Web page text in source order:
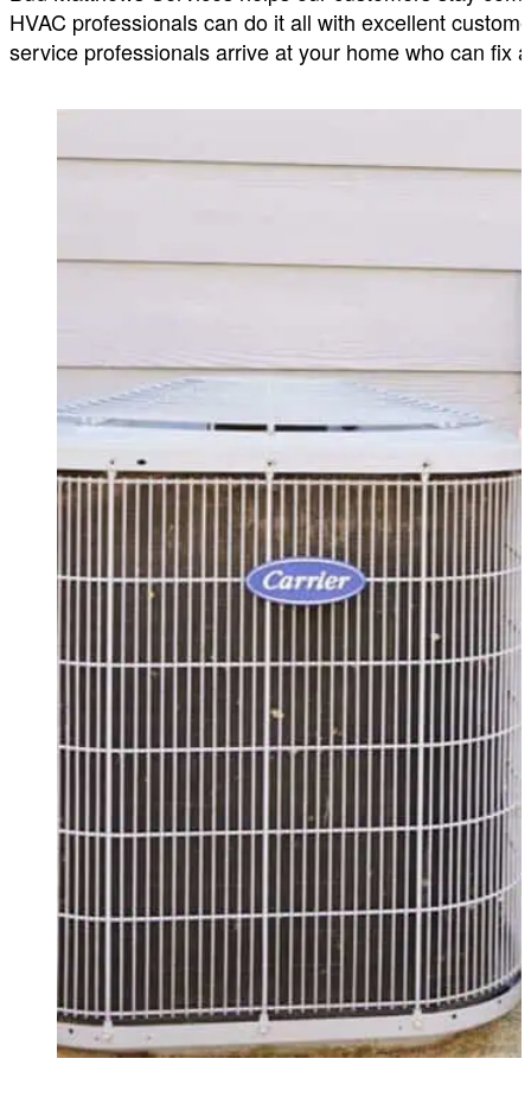
HVAC professionals can do it all with excellent
service professionals arrive at your home who can